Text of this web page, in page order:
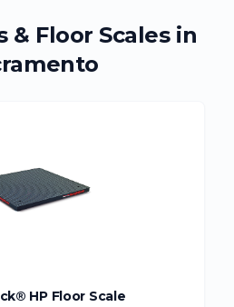
& Floor Scales in
HP Floor Scale